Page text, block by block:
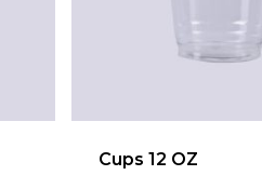
Cups 12 OZ